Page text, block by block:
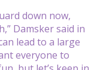
down now,
Damsker said in
lead to a large
everyone to